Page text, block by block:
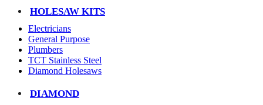
HOLESAW KITS
Electricians
General Purpose
Plumbers
TCT Stainless Steel
Diamond Holesaws
DIAMOND